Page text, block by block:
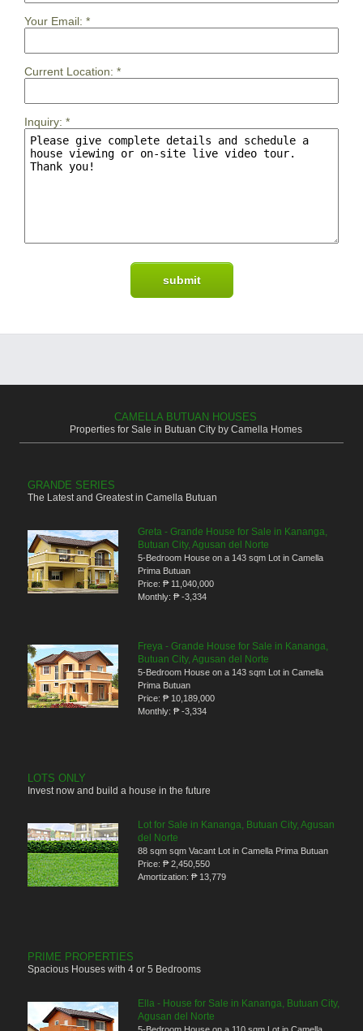
Your Email: *
Current Location: *
Inquiry: *
CAMELLA BUTUAN HOUSES
Properties for Sale in Butuan City by Camella Homes
GRANDE SERIES
The Latest and Greatest in Camella Butuan
Greta - Grande House for Sale in Kananga,
Butuan City, Agusan del Norte
5-Bedroom House on a 143 sqm Lot in Camella
Prima Butuan
Price: ₱ 11,040,000
Monthly: ₱ -3,334
Freya - Grande House for Sale in Kananga,
Butuan City, Agusan del Norte
5-Bedroom House on a 143 sqm Lot in Camella
Prima Butuan
Price: ₱ 10,189,000
Monthly: ₱ -3,334
LOTS ONLY
Invest now and build a house in the future
Lot for Sale in Kananga, Butuan City, Agusan
del Norte
88 sqm sqm Vacant Lot in Camella Prima Butuan
Price: ₱ 2,450,550
Amortization: ₱ 13,779
PRIME PROPERTIES
Spacious Houses with 4 or 5 Bedrooms
Ella - House for Sale in Kananga, Butuan City,
Agusan del Norte